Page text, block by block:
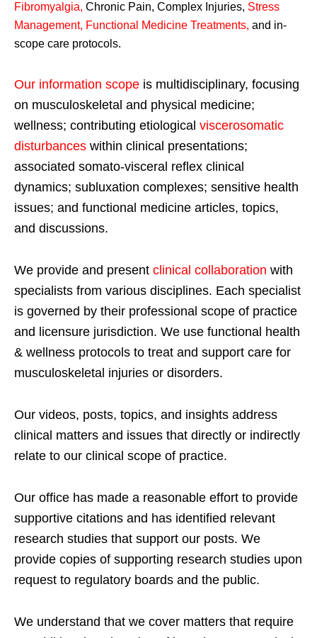
Fibromyalgia, Chronic Pain, Complex Injuries, Stress
Management, Functional Medicine Treatments, and in-
scope care protocols.
Our information scope is multidisciplinary, focusing
on musculoskeletal and physical medicine;
wellness; contributing etiological viscerosomatic
disturbances within clinical presentations;
associated somato-visceral reflex clinical
dynamics; subluxation complexes; sensitive health
issues; and functional medicine articles, topics,
and discussions.
We provide and present clinical collaboration with
specialists from various disciplines. Each specialist
is governed by their professional scope of practice
and licensure jurisdiction. We use functional health
& wellness protocols to treat and support care for
musculoskeletal injuries or disorders.
Our videos, posts, topics, and insights address
clinical matters and issues that directly or indirectly
relate to our clinical scope of practice.
Our office has made a reasonable effort to provide
supportive citations and has identified relevant
research studies that support our posts. We
provide copies of supporting research studies upon
request to regulatory boards and the public.
We understand that we cover matters that require